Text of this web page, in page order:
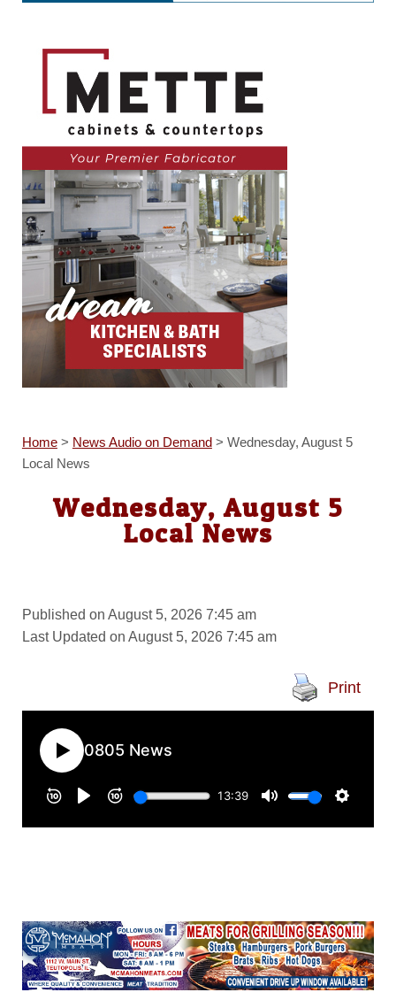
Home> News Audio on Demand> Wednesday, August 5
Local News
Wednesday, August 5
Local News
Published on August 5, 2026 7:45 am
Last Updated on August 5, 2026 7:45 am
Print